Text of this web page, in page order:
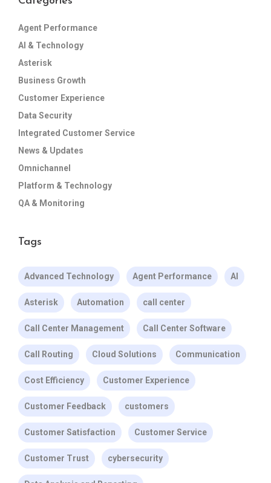
Agent Performance
AI & Technology
Asterisk
Business Growth
Customer Experience
Data Security
Integrated Customer Service
News & Updates
Omnichannel
Platform & Technology
QA & Monitoring
Tags
Advanced Technology Agent Performance AI
Asterisk Automation call center
Call Center Management Call Center Software
Call Routing Cloud Solutions Communication
Cost Efficiency Customer Experience
Customer Feedback customers
Customer Satisfaction Customer Service
Customer Trust cybersecurity